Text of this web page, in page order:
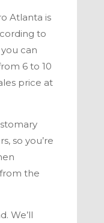
Atlanta is
to
can
6 to 10
price at
so you’re
the
We’ll